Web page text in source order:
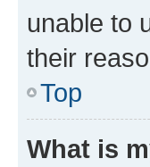
unable to
their
Top
What is